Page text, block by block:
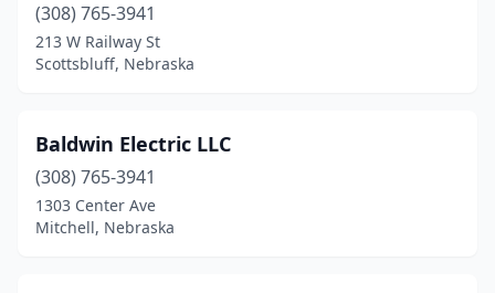
(308) 765-3941
213 W Railway St
Scottsbluff, Nebraska
Baldwin Electric LLC
(308) 765-3941
1303 Center Ave
Mitchell, Nebraska